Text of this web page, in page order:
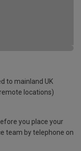
to mainland UK
locations)
you place your
team by telephone on